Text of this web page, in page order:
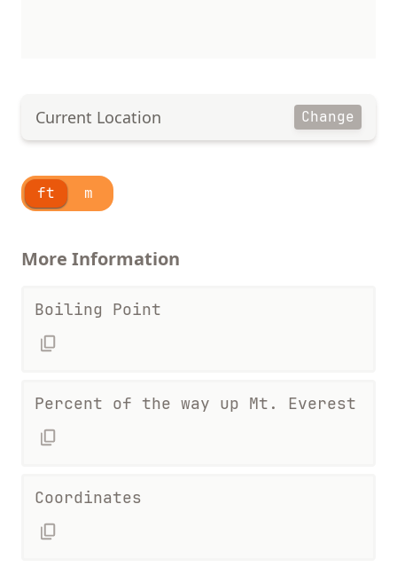
Current Location Change
ft m
More Information
Boiling Point
Percent of the way up Mt. Everest
Coordinates